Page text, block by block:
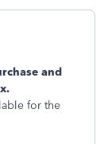
and
for the